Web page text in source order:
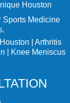
Houston
Sports Medicine
Arthritis
Knee Meniscus